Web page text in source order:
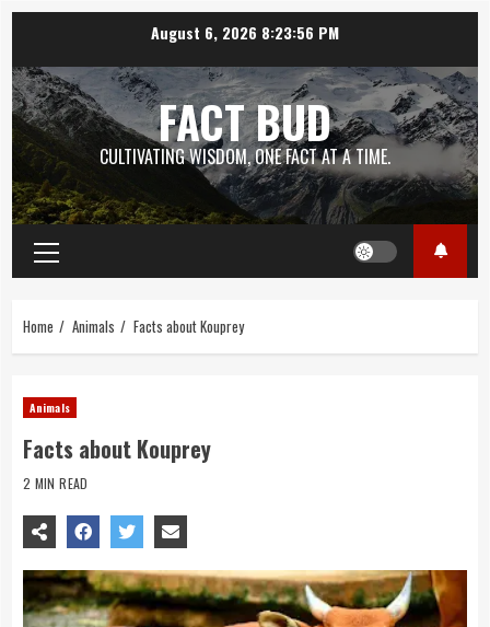
content
August 6, 2026 8:23:57 PM
FACT BUD
CULTIVATING WISDOM, ONE FACT AT A TIME.
Primary
Menu
Home Animals Facts about Kouprey
Animals
Facts about Kouprey
2 MIN READ